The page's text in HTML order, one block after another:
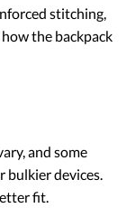
stitching,
the backpack
and some
bulkier devices.
fit.